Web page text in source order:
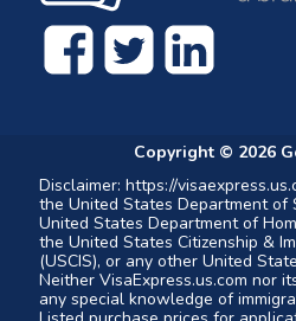
Copyright © 2026
Disclaimer: https://
the United States Department of
United States Department of
the United States Citizenship &
(USCIS), or any other United
Neither VisaExpress.us.com nor
any special knowledge of